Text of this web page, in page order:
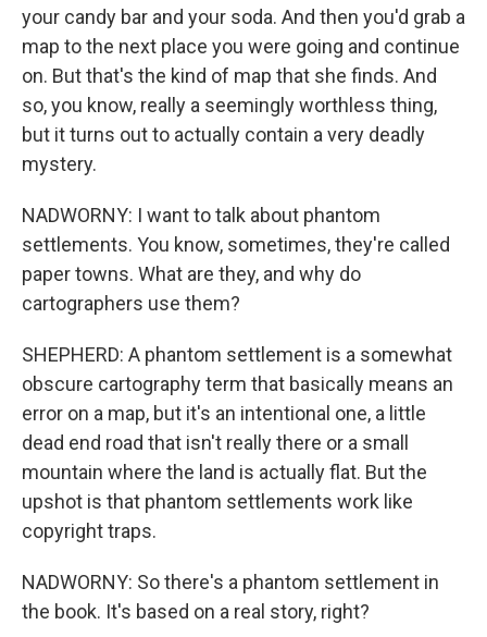
your candy bar and your soda. And then you'd grab a
map to the next place you were going and continue
on. But that's the kind of map that she finds. And
so, you know, really a seemingly worthless thing,
but it turns out to actually contain a very deadly
mystery.
NADWORNY: I want to talk about phantom
settlements. You know, sometimes, they're called
paper towns. What are they, and why do
cartographers use them?
SHEPHERD: A phantom settlement is a somewhat
obscure cartography term that basically means an
error on a map, but it's an intentional one, a little
dead end road that isn't really there or a small
mountain where the land is actually flat. But the
upshot is that phantom settlements work like
copyright traps.
NADWORNY: So there's a phantom settlement in
the book. It's based on a real story, right?